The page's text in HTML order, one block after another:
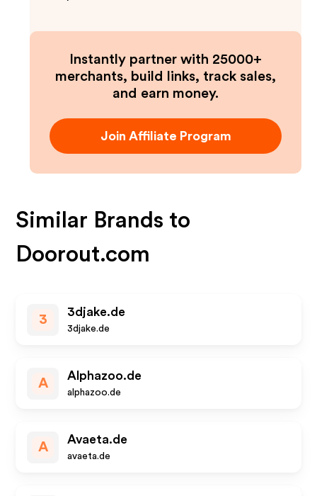
Instantly partner with 25000+
merchants, build links, track sales,
and earn money.
Join Affiliate Program
Similar Brands to
Doorout.com
3
3djake.de
3djake.de
A
Alphazoo.de
alphazoo.de
A
Avaeta.de
avaeta.de